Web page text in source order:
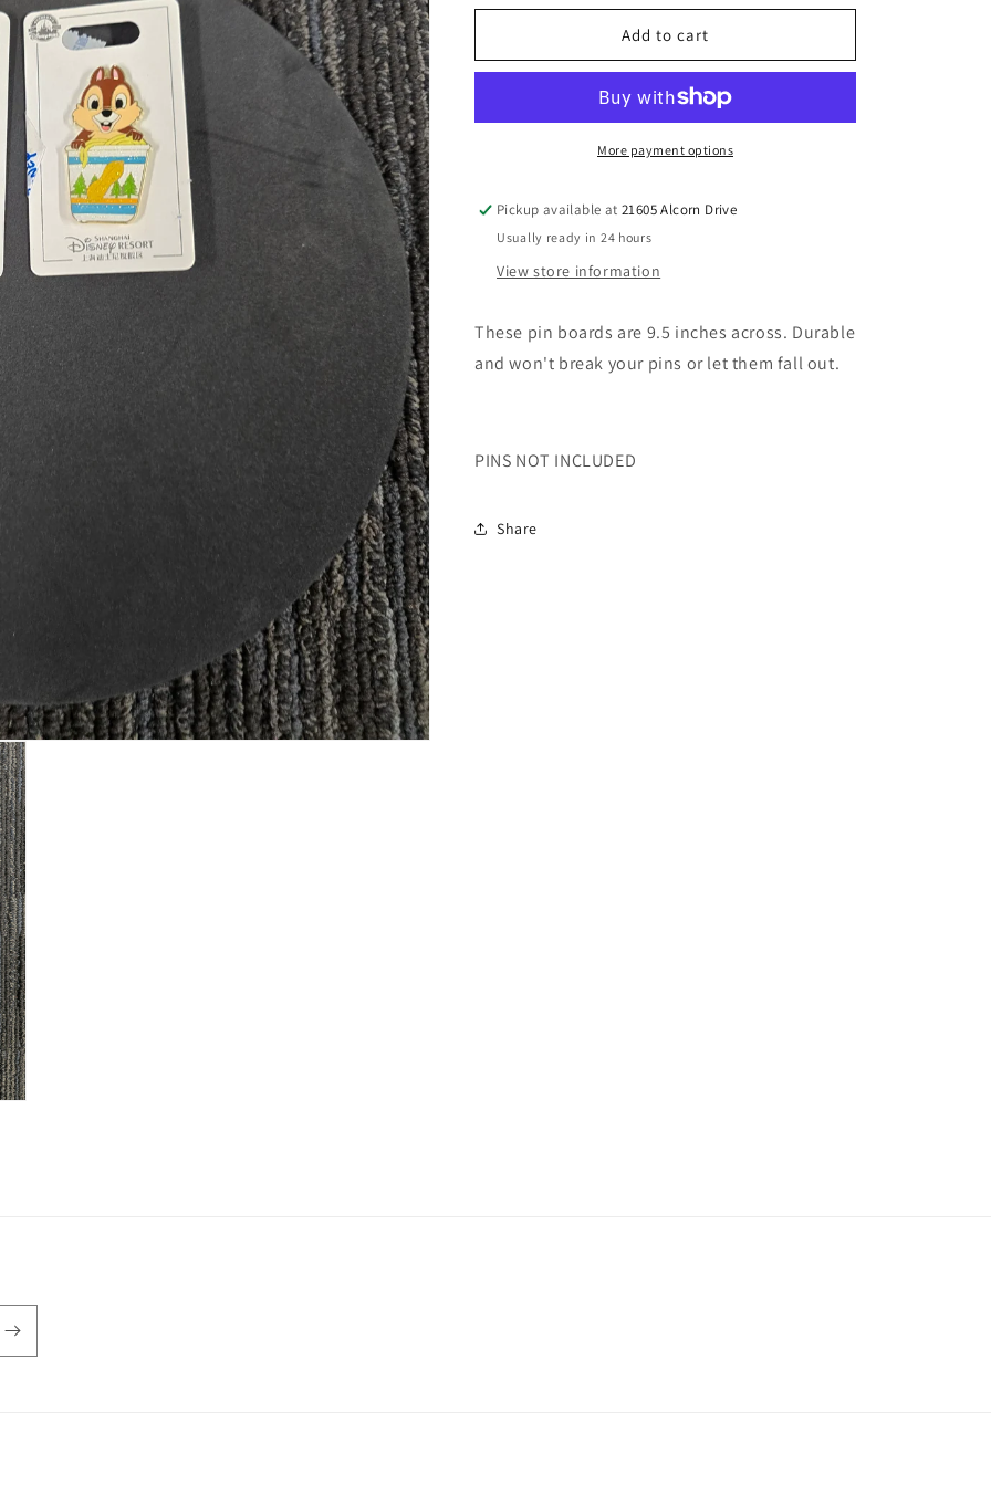
for
9.5
trading
for
Round
9.5
pin
trading
boards
Add to cart
More payment options
Pickup available at21605 Alcorn Drive
Usually ready in 24 hours
View store information
These pin boards are 9.5 inches across. Durable
and won't break your pins or let them fall out.
PINS NOT INCLUDED
Share